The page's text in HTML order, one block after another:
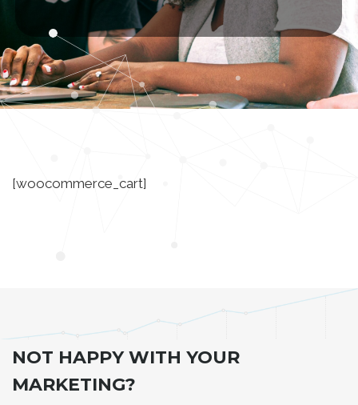
[woocommerce_cart]
NOT HAPPY WITH YOUR
MARKETING?